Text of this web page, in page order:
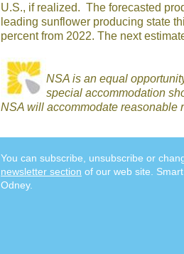
U.S., if realized. The forecasted
leading sunflower producing state
percent from 2022. The next
NSA is an equal
special accommodation
NSA will accommodate reasonable
You can subscribe, unsubscribe or
newsletter section of our web site.
Odney.